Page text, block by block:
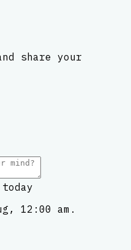
share your
12:00 am.